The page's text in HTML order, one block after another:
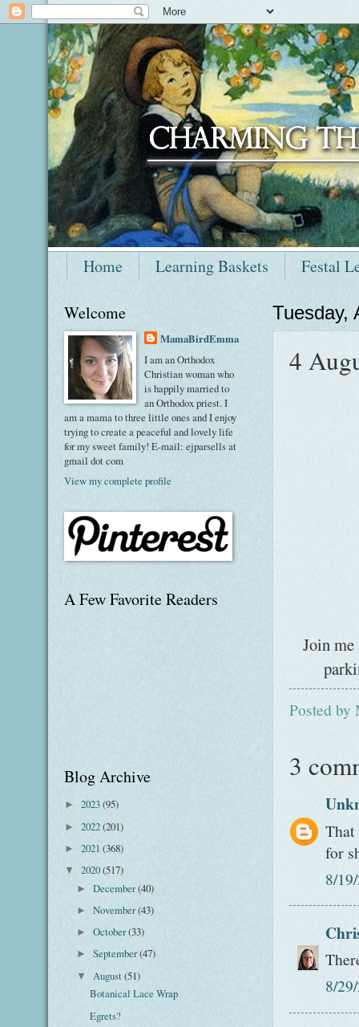
Home Learning Baskets Festal
Tuesday,
4
Join
Posted by
3
That
for
8/
8/
Welcome
MamaBirdEmma
I am an Orthodox
Christian woman who
is happily married to
an Orthodox priest. I
am a mama to three little ones and I enjoy
trying to create a peaceful and lovely life
for my sweet family! E-mail: ejparsells at
gmail dot com
View my complete profile
A Few Favorite Readers
Blog Archive
► 2023(95)
► 2022(201)
► 2021 (368)
▼ 2020(517)
►December(40)
►November(43)
►October(33)
►September(47)
▼ August(51)
Botanical Lace Wrap
Egrets?